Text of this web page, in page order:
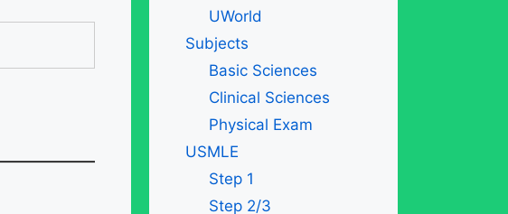
UWorld
Subjects
Basic Sciences
Clinical Sciences
Physical Exam
USMLE
Step 1
Step 2/3